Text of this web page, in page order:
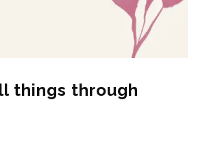
things through